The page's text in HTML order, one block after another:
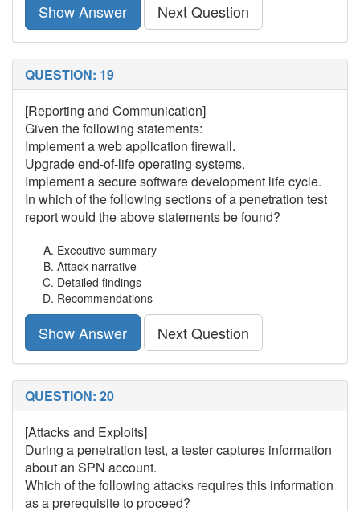
Show Answer Next Question
QUESTION: 19
[Reporting and Communication]
Given the following statements:
Implement a web application firewall.
Upgrade end-of-life operating systems.
Implement a secure software development life cycle.
In which of the following sections of a penetration test
report would the above statements be found?
Executive summary
Attack narrative
Detailed findings
Recommendations
Show Answer Next Question
QUESTION: 20
[Attacks and Exploits]
During a penetration test, a tester captures information
about an SPN account.
Which of the following attacks requires this information
as a prerequisite to proceed?